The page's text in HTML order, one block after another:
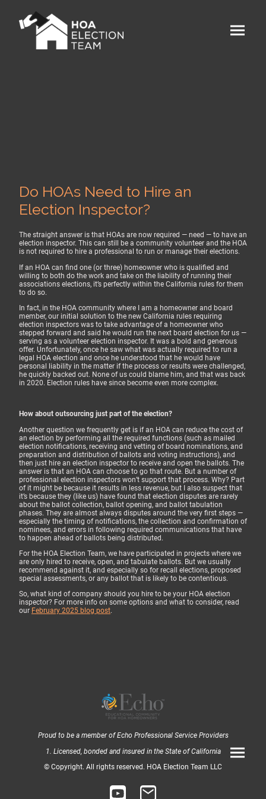
Do HOAs Need to Hire an
Election Inspector?
The straight answer is that HOAs are now required — need — to have an
election inspector. This can still be a community volunteer and the HOA
is not required to hire a professional to run or manage their elections.
If an HOA can find one (or three) homeowner who is qualified and
willing to both do the work and take on the liability of running their
associations elections, it’s perfectly within the California rules for them
to do so.
In fact, in the HOA community where I am a homeowner and board
member, our initial solution to the new California rules requiring
election inspectors was to take advantage of a homeowner who
stepped forward and said he would run the next board election for us —
serving as a volunteer election inspector. It was a bold and generous
offer. Unfortunately, once he saw what was actually required to run a
legal HOA election and once he understood that he would have
personal liability in the matter if the process or results were challenged,
he quickly backed out. None of us could blame him, and that was back
in 2020. Election rules have since become even more complex.
How about outsourcing just part of the election?
Another question we frequently get is if an HOA can reduce the cost of
an election by performing all the required functions (such as mailed
election notifications, receiving and vetting of board nominations, and
preparation and distribution of ballots and voting instructions), and
then just hire an election inspector to receive and open the ballots. The
answer is that an HOA can choose to go that route. But a number of
professional election inspectors won’t support that process. Why? Part
of it might be because it results in less revenue, but I also suspect that
it’s because they (like us) have found that election disputes are rarely
about the ballot collection, ballot opening, and ballot tabulation
phases. They are almost always disputes around the very first steps —
especially the timing of notifications, the collection and confirmation of
nominees, and errors in following required communications that have
to happen ahead of ballots being distributed.
For the HOA Election Team, we have participated in projects where we
are only hired to receive, open, and tabulate ballots. But we usually
recommend against it, and especially so for recall elections, proposed
special assessments, or any ballot that is likely to be contentious.
So, what kind of company should you hire to be your HOA election
inspector? For more info on some options and what to consider, read
our February 2025 blog post.
Proud to be a member of Echo Professional Service Providers
1. Licensed, bonded and insured in the State of California
© Copyright. All rights reserved. HOA Election Team LLC